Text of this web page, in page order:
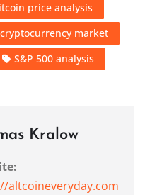
price analysis
cryptocurrency market
S&P 500 analysis
Kralow
altcoineveryday.com